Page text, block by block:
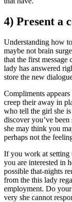
4) Present a
Understanding how
maybe not brain
that the first message
lady has answered
store the new
Compliments
creep their away in
who tell the girl she
discover you’ve
she may think you
perhaps not the
If you work at setting
you are interested in
possible that-nights
from the this lady
employment. Do
very she cannot